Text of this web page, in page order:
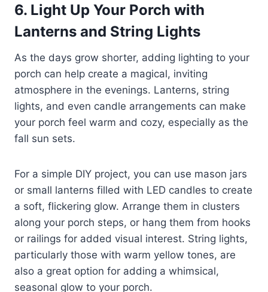
6. Light Up Your Porch with
Lanterns and String Lights
As the days grow shorter, adding lighting to your
porch can help create a magical, inviting
atmosphere in the evenings. Lanterns, string
lights, and even candle arrangements can make
your porch feel warm and cozy, especially as the
fall sun sets.
For a simple DIY project, you can use mason jars
or small lanterns filled with LED candles to create
a soft, flickering glow. Arrange them in clusters
along your porch steps, or hang them from hooks
or railings for added visual interest. String lights,
particularly those with warm yellow tones, are
also a great option for adding a whimsical,
seasonal glow to your porch.